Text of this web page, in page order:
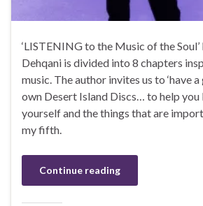
‘LISTENING to the Music of the
Dehqani is divided into 8 chapters
music. The author invites us to ‘have
own Desert Island Discs… to help
yourself and the things that are
my fifth.
Continue reading